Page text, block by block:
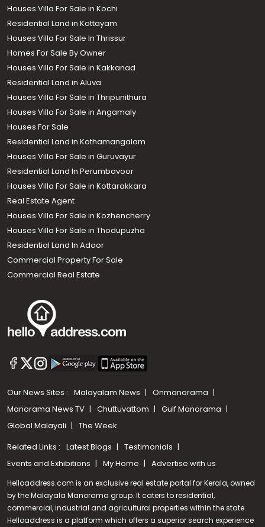
Houses Villa For Sale in Kochi
Residential Land in Kottayam
Houses Villa For Sale In Thrissur
Homes For Sale By Owner
Houses Villa For Sale in Kakkanad
Residential Land in Aluva
Houses Villa For Sale in Thripunithura
Houses Villa For Sale in Angamaly
Houses For Sale
Residential Land in Kothamangalam
Houses Villa For Sale in Guruvayur
Residential Land In Perumbavoor
Houses Villa For Sale in Kottarakkara
Real Estate Agent
Houses Villa For Sale in Kozhencherry
Houses Villa For Sale in Thodupuzha
Residential Land In Adoor
Commercial Property For Sale
Commercial Real Estate
Our News Sites : Malayalam News
Onmanorama
Manorama News TV
Chuttuvattom
Gulf Manorama
Global Malayali
The Week
Related Links : Latest Blogs
Testimonials
Events and Exhibitions
My Home Advertise with us
Helloaddress.com is an exclusive real estate portal for Kerala, owned
by the Malayala Manorama group. It caters to residential,
commercial, industrial and agricultural properties within the state.
Helloaddress is a platform which offers a superior search experience